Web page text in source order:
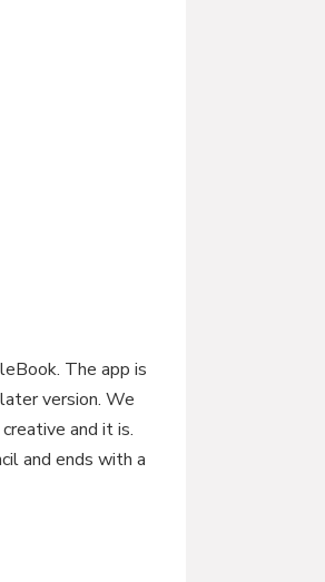
The app is
version. We
and it is.
and ends with a